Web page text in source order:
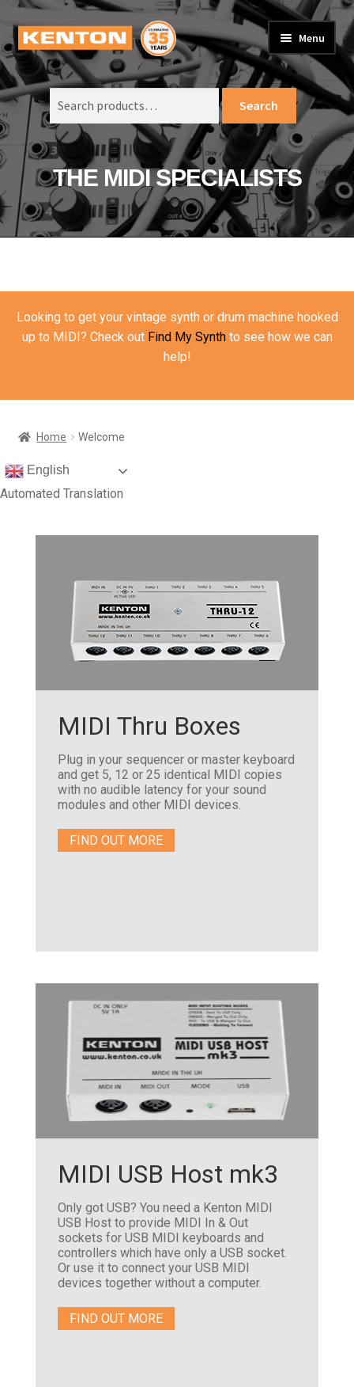
Skip
to
navigation
Skip
to
content
Menu
PRODUCTS
Expand
child
menu
SUPPORT
Expand
child
menu
ORDER INFO
Expand
child
menu
VIDEOS
ABOUT US
Expand
child
menu
BASKET
Search
for:
Search
THE MIDI SPECIALISTS
Looking to get your vintage synth or drum machine hooked
up to MIDI? Check out Find My Synthto see how we can
help!
Home Welcome
English
Automated Translation
MIDI Thru Boxes
Plug in your sequencer or master keyboard
and get 5, 12 or 25 identical MIDI copies
with no audible latency for your sound
modules and other MIDI devices.
FIND OUT MORE
MIDI USB Host mk3
Only got USB? You need a Kenton MIDI
USB Host to provide MIDI In & Out
sockets for USB MIDI keyboards and
controllers which have only a USB socket.
Or use it to connect your USB MIDI
devices together without a computer.
FIND OUT MORE